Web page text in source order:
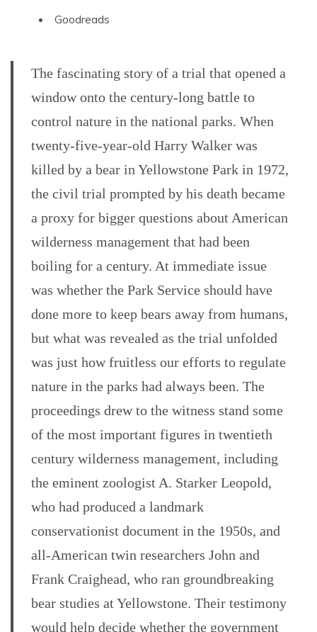
Goodreads
The fascinating story of a trial that opened a
window onto the century-long battle to
control nature in the national parks. When
twenty-five-year-old Harry Walker was
killed by a bear in Yellowstone Park in 1972,
the civil trial prompted by his death became
a proxy for bigger questions about American
wilderness management that had been
boiling for a century. At immediate issue
was whether the Park Service should have
done more to keep bears away from humans,
but what was revealed as the trial unfolded
was just how fruitless our efforts to regulate
nature in the parks had always been. The
proceedings drew to the witness stand some
of the most important figures in twentieth
century wilderness management, including
the eminent zoologist A. Starker Leopold,
who had produced a landmark
conservationist document in the 1950s, and
all-American twin researchers John and
Frank Craighead, who ran groundbreaking
bear studies at Yellowstone. Their testimony
would help decide whether the government